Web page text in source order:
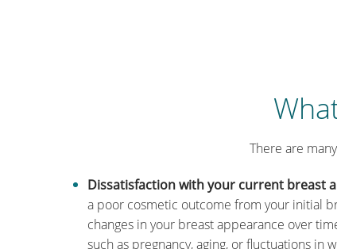
There are
Dissatisfaction with your current breast
a poor cosmetic outcome from your initial
changes in your breast appearance over
such as pregnancy, aging, or fluctuations in